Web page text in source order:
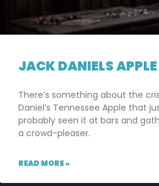
JACK DANIELS
There’s something about the
Daniel’s Tennessee Apple that
probably seen it at bars and
a crowd-pleaser.
READ MORE »